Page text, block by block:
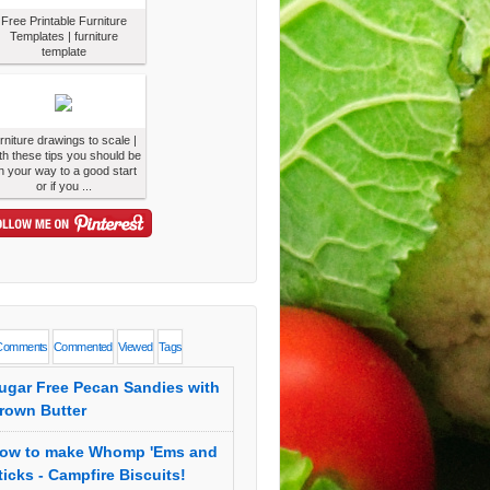
Free Printable Furniture
Templates | furniture
template
drawings to scale |
these tips you should be
your way to a good start
or if you ...
Commented Viewed Tags
Free Pecan Sandies with
Butter
to make Whomp 'Ems and
- Campfire Biscuits!